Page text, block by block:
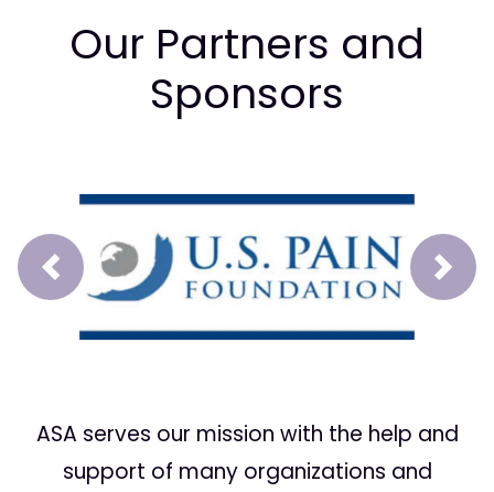
Our Partners and
Sponsors
Prev Next
ASA serves our mission with the help and
support of many organizations and